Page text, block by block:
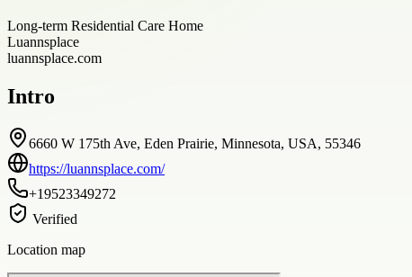
Long-term Residential Care Home
Luannsplace
luannsplace.com
Intro
6660 W 175th Ave, Eden Prairie, Minnesota, USA, 55346
https://luannsplace.com/
+19523349272
Verified
Location map